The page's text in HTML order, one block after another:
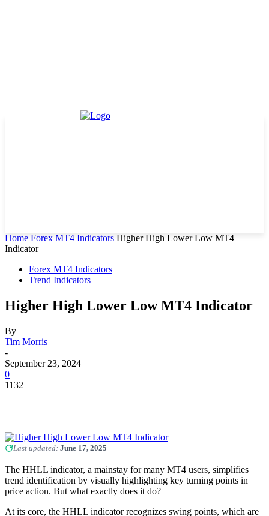
Home Forex MT4 Indicators Higher High Lower Low MT4
Indicator
Forex MT4 Indicators
Trend Indicators
Higher High Lower Low MT4 Indicator
By
Tim Morris
-
September 23, 2024
0
1132
Last updated: June 17, 2025
The HHLL indicator, a mainstay for many MT4 users, simplifies
trend identification by visually highlighting key turning points in
price action. But what exactly does it do?
At its core, the HHLL indicator recognizes swing points, which are